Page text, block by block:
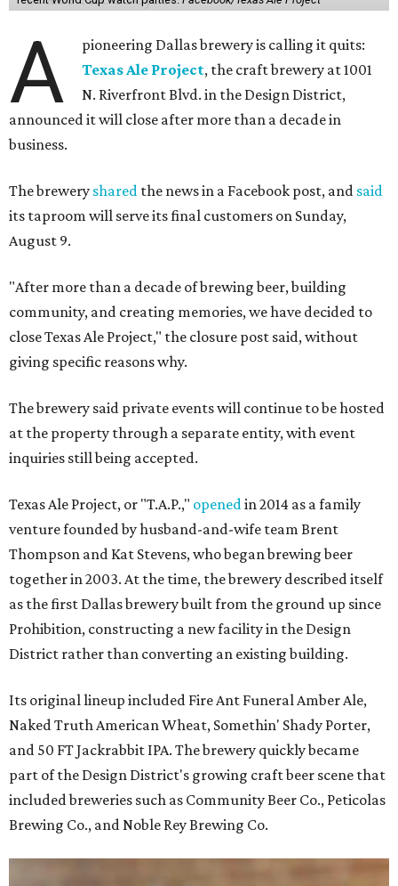
A
pioneering Dallas brewery is calling it quits:
Texas Ale Project, the craft brewery at 1001
N. Riverfront Blvd. in the Design District,
announced it will close after more than a decade in
business.
The brewery shared the news in a Facebook post, and said
its taproom will serve its final customers on Sunday,
August 9.
"After more than a decade of brewing beer, building
community, and creating memories, we have decided to
close Texas Ale Project," the closure post said, without
giving specific reasons why.
The brewery said private events will continue to be hosted
at the property through a separate entity, with event
inquiries still being accepted.
Texas Ale Project, or "T.A.P.," opened in 2014 as a family
venture founded by husband-and-wife team Brent
Thompson and Kat Stevens, who began brewing beer
together in 2003. At the time, the brewery described itself
as the first Dallas brewery built from the ground up since
Prohibition, constructing a new facility in the Design
District rather than converting an existing building.
Its original lineup included Fire Ant Funeral Amber Ale,
Naked Truth American Wheat, Somethin' Shady Porter,
and 50 FT Jackrabbit IPA. The brewery quickly became
part of the Design District's growing craft beer scene that
included breweries such as Community Beer Co., Peticolas
Brewing Co., and Noble Rey Brewing Co.